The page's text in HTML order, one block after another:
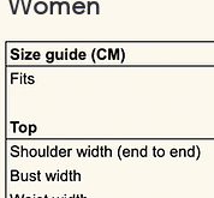
rooms
clinging